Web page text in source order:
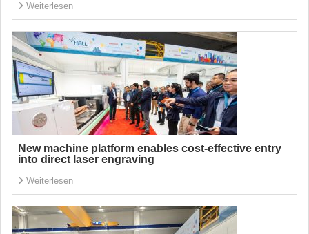
Weiterlesen
New machine platform enables cost-effective entry
into direct laser engraving
Weiterlesen